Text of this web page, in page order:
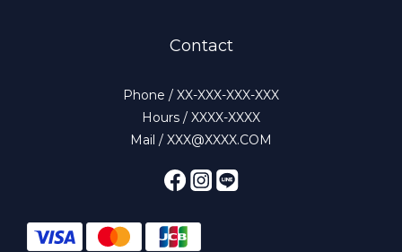
Contact
Phone / XX-XXX-XXX-XXX
Hours / XXXX-XXXX
Mail / XXX@XXXX.COM